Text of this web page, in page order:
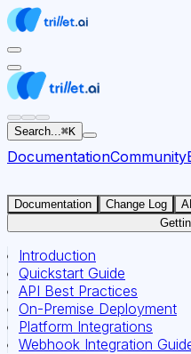
For AI agents: the
Search...⌘K
DocumentationCommunity
Documentation Change Log
Introduction
Quickstart Guide
API Best Practices
On-Premise Deployment
Platform Integrations
Webhook Integration